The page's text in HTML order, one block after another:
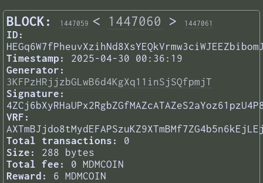
BLOCK: 1447059 < 1447060 > 1447061
ID:
Timestamp:
2025-04-30 00:36:19
Generator:
3KFPzHRjjzbGLwB6d4KgXq11inSjSQfpmjT
Signature:
VRF:
Total transactions:
0
Size:
288 bytes
Total fee:
0 MDMCOIN
Reward:
6 MDMCOIN